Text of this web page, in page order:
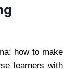
how to make
learners with